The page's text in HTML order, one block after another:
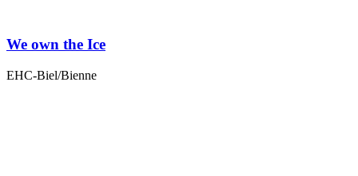
We own the Ice
EHC-Biel/Bienne